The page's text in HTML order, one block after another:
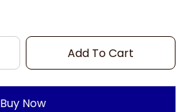
Add To Cart
Buy Now